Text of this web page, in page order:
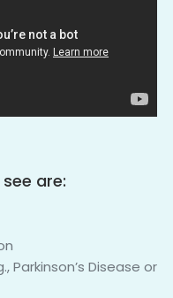
are:
Parkinson’s Disease or